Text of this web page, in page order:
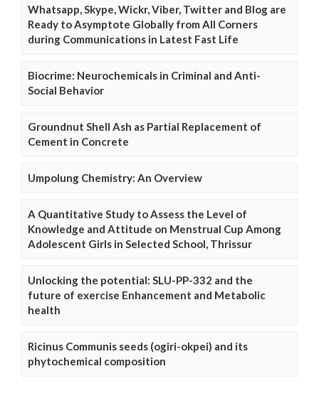
Whatsapp, Skype, Wickr, Viber, Twitter and Blog are
Ready to Asymptote Globally from All Corners
during Communications in Latest Fast Life
Biocrime: Neurochemicals in Criminal and Anti-
Social Behavior
Groundnut Shell Ash as Partial Replacement of
Cement in Concrete
Umpolung Chemistry: An Overview
A Quantitative Study to Assess the Level of
Knowledge and Attitude on Menstrual Cup Among
Adolescent Girls in Selected School, Thrissur
Unlocking the potential: SLU-PP-332 and the
future of exercise Enhancement and Metabolic
health
Ricinus Communis seeds (ogiri-okpei) and its
phytochemical composition